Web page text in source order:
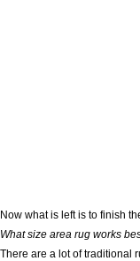
Now what is left is to finish
What size area rug works
There are a lot of traditional